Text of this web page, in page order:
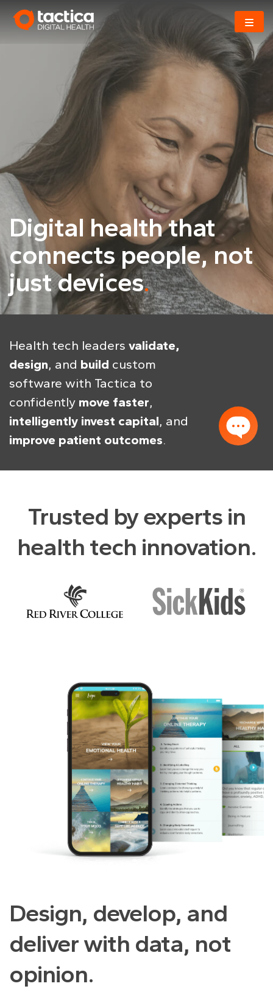
Digital health that
connects people, not
just devices
Health tech leaders validate,
design, and build custom
software with Tactica to
confidently move faster,
intelligently invest capital, and
improve patient outcomes.
Trusted by experts in
health tech innovation.
Design, develop, and
deliver with data, not
opinion.